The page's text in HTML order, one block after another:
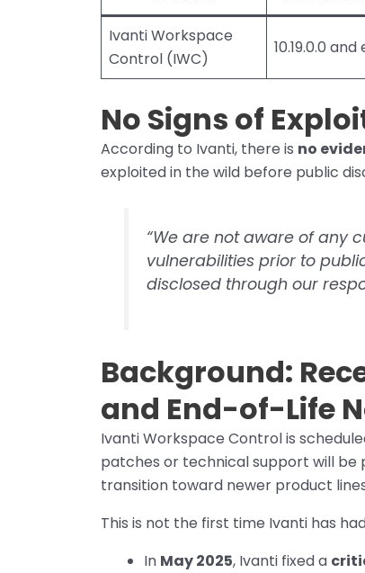
Ivanti Workspace
Control (IWC)
10.19.0.0
No Signs of
According to Ivanti, there is no
exploited in the wild before public
“We are not aware of any
vulnerabilities prior to
disclosed through our
Background:
and End-of-Life
Ivanti Workspace Control is
patches or technical support will be
transition toward newer product
This is not the first time Ivanti has
In May 2025, Ivanti fixed a